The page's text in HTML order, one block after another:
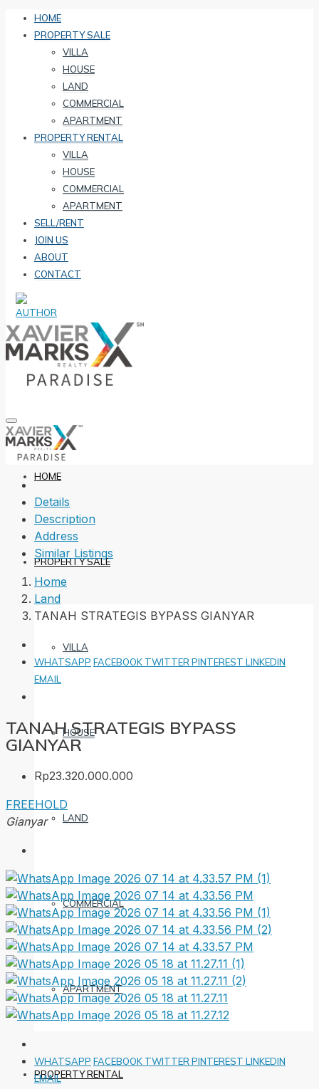
HOME
PROPERTY SALE
VILLA
HOUSE
LAND
COMMERCIAL
APARTMENT
PROPERTY RENTAL
VILLA
HOUSE
COMMERCIAL
APARTMENT
SELL/RENT
JOIN US
ABOUT
CONTACT
HOME
PROPERTY SALE
VILLA
HOUSE
LAND
COMMERCIAL
APARTMENT
PROPERTY RENTAL
Details
Description
Address
Similar Listings
Home
Land
TANAH STRATEGIS BYPASS GIANYAR
WHATSAPP FACEBOOK TWITTER PINTEREST LINKEDIN
EMAIL
TANAH STRATEGIS BYPASS
GIANYAR
Rp23.320.000.000
FREEHOLD
Gianyar
WHATSAPP FACEBOOK TWITTER PINTEREST LINKEDIN
EMAIL